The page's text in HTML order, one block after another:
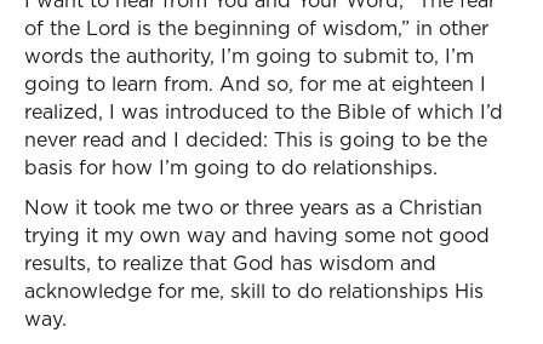
of the Lord is the beginning of wisdom,” in other
words the authority, I’m going to submit to, I’m
going to learn from. And so, for me at eighteen I
realized, I was introduced to the Bible of which I’d
never read and I decided: This is going to be the
basis for how I’m going to do relationships.
Now it took me two or three years as a Christian
trying it my own way and having some not good
results, to realize that God has wisdom and
acknowledge for me, skill to do relationships His
way.